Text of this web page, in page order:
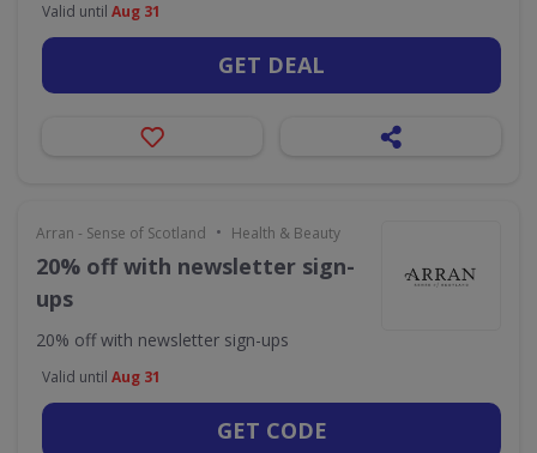
Valid until Aug 31
GET DEAL
Arran - Sense of Scotland • Health & Beauty
20% off with newsletter sign-
ups
20% off with newsletter sign-ups
Valid until Aug 31
GET CODE